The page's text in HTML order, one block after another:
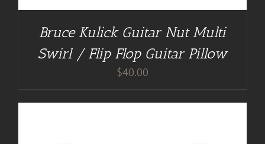
Bruce Kulick Guitar Nut Multi
Swirl / Flip Flop Guitar Pillow
$40.00